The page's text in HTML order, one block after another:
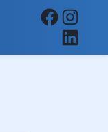
FacebookInstagram
LinkedIn